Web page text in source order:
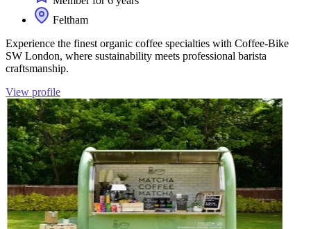
Feltham
Experience the finest organic coffee specialties with Coffee-Bike
SW London, where sustainability meets professional barista
craftsmanship.
View profile